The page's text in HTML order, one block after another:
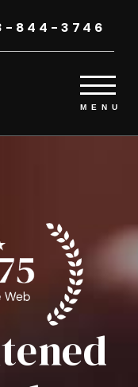
844-3746